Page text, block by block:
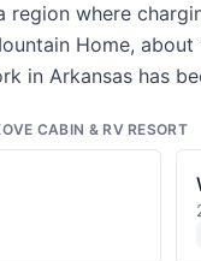
region where
Home,
in Arkansas has
CABIN & RV RESORT